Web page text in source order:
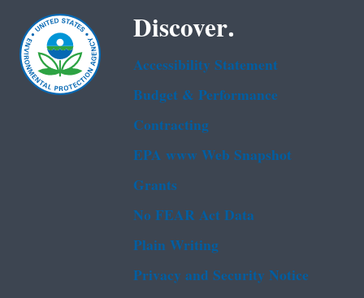
Discover.
Accessibility Statement
Budget & Performance
Contracting
EPA www Web Snapshot
Grants
No FEAR Act Data
Plain Writing
Privacy and Security Notice